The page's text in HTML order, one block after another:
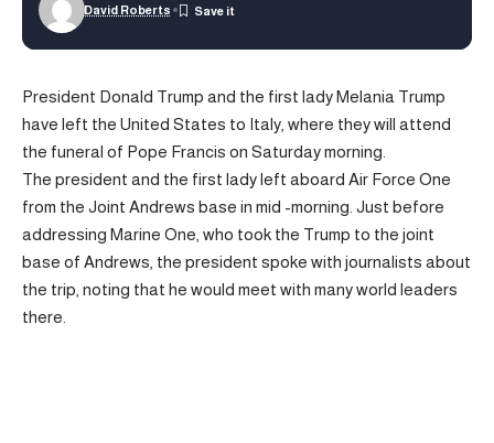
David Roberts
President Donald Trump and the first lady Melania Trump
have left the United States to Italy, where they will attend
the funeral of Pope Francis on Saturday morning.
The president and the first lady left aboard Air Force One
from the Joint Andrews base in mid -morning. Just before
addressing Marine One, who took the Trump to the joint
base of Andrews, the president spoke with journalists about
the trip, noting that he would meet with many world leaders
there.